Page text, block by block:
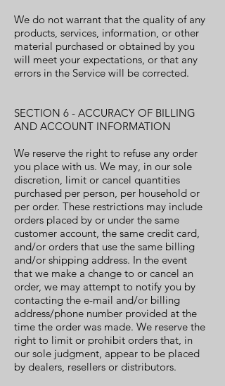
We do not warrant that the quality of any
products, services, information, or other
material purchased or obtained by you
will meet your expectations, or that any
errors in the Service will be corrected.
SECTION 6 - ACCURACY OF BILLING
AND ACCOUNT INFORMATION
We reserve the right to refuse any order
you place with us. We may, in our sole
discretion, limit or cancel quantities
purchased per person, per household or
per order. These restrictions may include
orders placed by or under the same
customer account, the same credit card,
and/or orders that use the same billing
and/or shipping address. In the event
that we make a change to or cancel an
order, we may attempt to notify you by
contacting the e-mail and/or billing
address/phone number provided at the
time the order was made. We reserve the
right to limit or prohibit orders that, in
our sole judgment, appear to be placed
by dealers, resellers or distributors.